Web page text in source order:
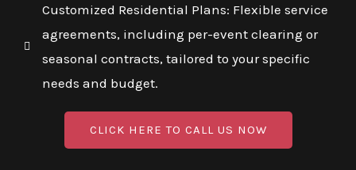
Customized Residential Plans: Flexible service
agreements, including per-event clearing or
seasonal contracts, tailored to your specific
needs and budget.
CLICK HERE TO CALL US NOW